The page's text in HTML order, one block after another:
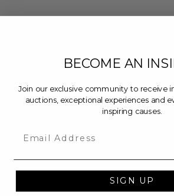
BECOME AN
Join our exclusive community to receive
auctions, exceptional experiences and
inspiring causes.
SIGN UP